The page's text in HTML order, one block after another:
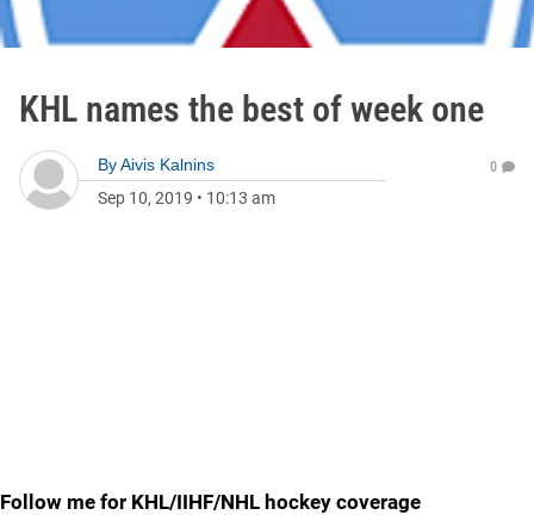
KHL names the best of week one
ByAivis Kalnins
Sep 10, 2019 • 10:13 am
0
Follow me for KHL/IIHF/NHL hockey coverage